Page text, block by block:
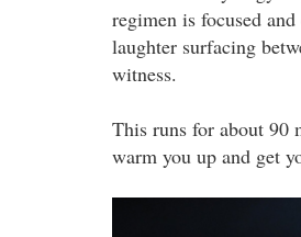
regimen is focused
laughter surfacing
witness.
This runs for about 90
warm you up and get